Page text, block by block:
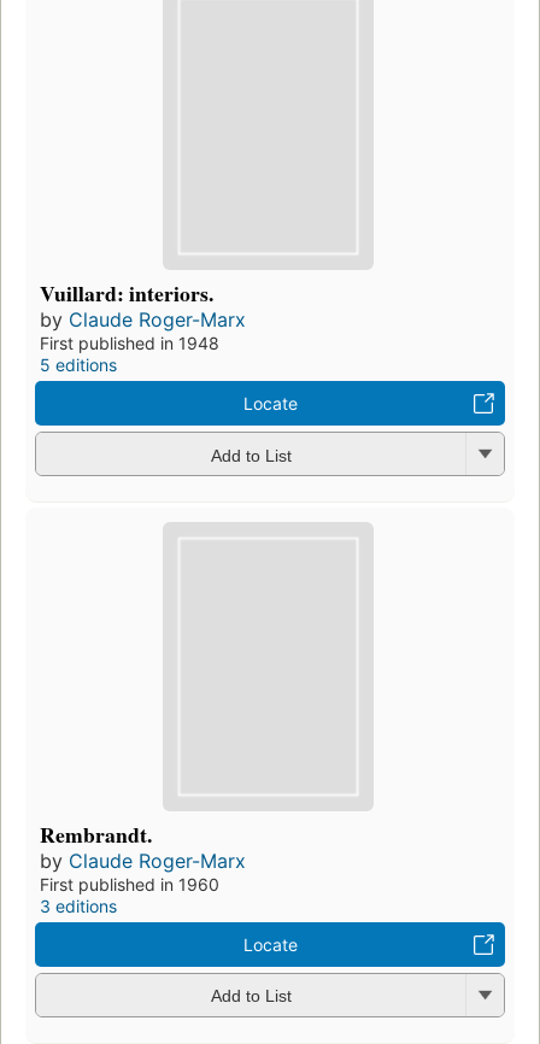
Vuillard: interiors.
by Claude Roger-Marx
First published in 1948
5 editions
Locate
Add to List
Rembrandt.
by Claude Roger-Marx
First published in 1960
3 editions
Locate
Add to List